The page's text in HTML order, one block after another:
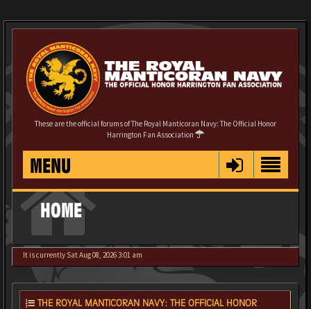
These are the official forums of The Royal Manticoran Navy: The Official Honor
Harrington Fan Association
MENU
HOME
It is currently Sat Aug 08, 2026 3:01 am
THE ROYAL MANTICORAN NAVY: THE OFFICIAL HONOR